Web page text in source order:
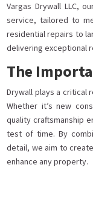
Vargas Drywall LLC,
service, tailored to
residential repairs to
delivering exceptional
The
Drywall plays a critical
Whether it’s new
quality craftsmanship
test of time. By
detail, we aim to
enhance any property.